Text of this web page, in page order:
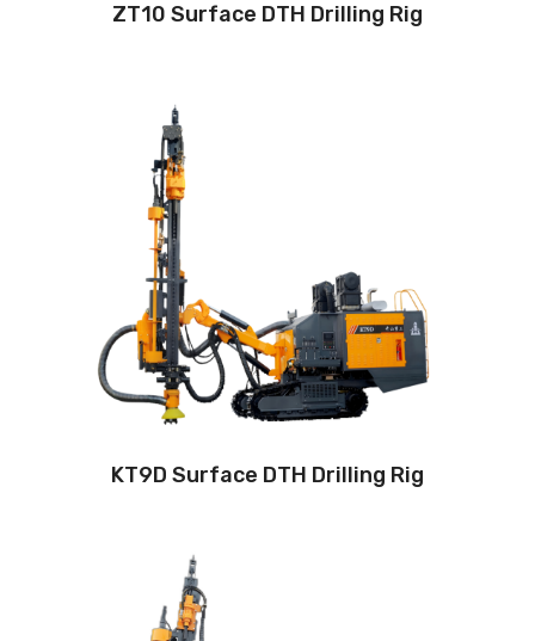
ZT10 Surface DTH Drilling Rig
Drilling method: Down-the-hole
Hole diameter:
Automatic drilling depth:24m
Auto load/unload drill rod system: Yes
Engine:400hp/295kW
Air capacity (FAD): 20m3/min
Air pressure:22Bar
KT9D Surface DTH Drilling Rig